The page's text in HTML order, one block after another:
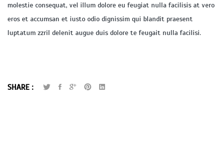
molestie consequat, vel illum dolore eu feugiat nulla facilisis at vero
eros et accumsan et iusto odio dignissim qui blandit praesent
luptatum zzril delenit augue duis dolore te feugait nulla facilisi.
SHARE :